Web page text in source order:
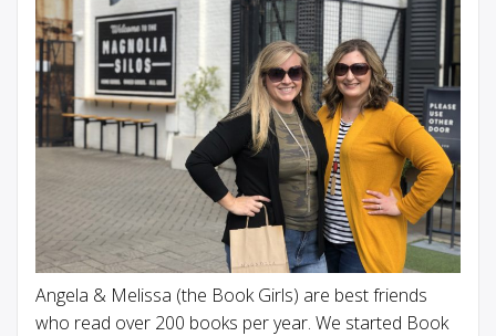
Angela & Melissa (the Book Girls) are best friends
who read over 200 books per year. We started Book